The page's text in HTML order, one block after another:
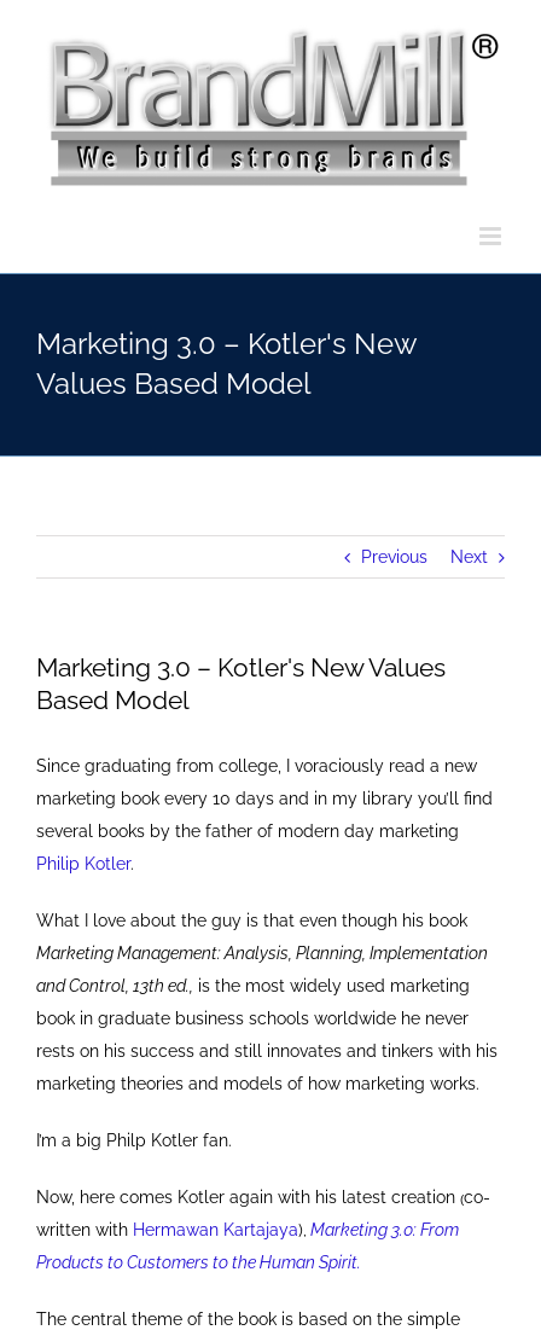
Marketing 3.0 – Kotler's New
Values Based Model
Previous Next
Marketing 3.0 – Kotler's New Values
Based Model
Since graduating from college, I voraciously read a new
marketing book every 10 days and in my library you’ll find
several books by the father of modern day marketing
Philip Kotler.
What I love about the guy is that even though his book
Marketing Management: Analysis, Planning, Implementation
and Control, 13th ed.,
is the most widely used marketing
book in graduate business schools worldwide he never
rests on his success and still innovates and tinkers with his
marketing theories and models of how marketing works.
I’m a big Philp Kotler fan.
Now, here comes Kotler again with his latest creation (co-
written with Hermawan Kartajaya) Marketing 3.0: From
Products to Customers to the Human Spirit.
The central theme of the book is based on the simple